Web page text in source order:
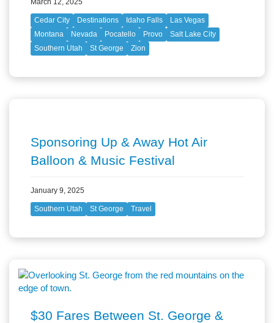
March 12, 2025
Cedar City Destinations Idaho Falls
Las Vegas
Montana
Nevada Pocatello Provo
Salt Lake City
Southern Utah
St George Zion
Sponsoring Up & Away Hot Air
Balloon & Music Festival
January 9, 2025
Southern Utah St George Travel
$30 Fares Between St. George &